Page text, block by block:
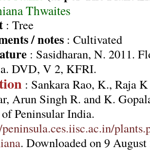
Thwaites
: Tree
/ notes : Cultivated
: Sasidharan, N. 2011.
DVD, V 2, KFRI.
: Sankara Rao, K., Raja
Arun Singh R. and K.
Peninsular India.
. Downloaded on 9 August